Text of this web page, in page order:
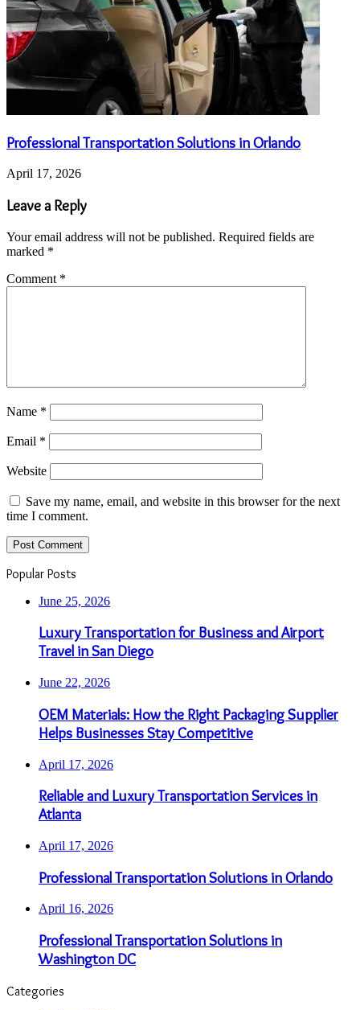
Professional Transportation Solutions in Orlando
April 17, 2026
Leave a Reply
Your email address will not be published. Required fields are
marked *
Comment *
Name *
Email *
Website
Save my name, email, and website in this browser for the next
time I comment.
Popular Posts
June 25, 2026
Luxury Transportation for Business and Airport
Travel in San Diego
June 22, 2026
OEM Materials: How the Right Packaging Supplier
Helps Businesses Stay Competitive
April 17, 2026
Reliable and Luxury Transportation Services in
Atlanta
April 17, 2026
Professional Transportation Solutions in Orlando
April 16, 2026
Professional Transportation Solutions in
Washington DC
Categories